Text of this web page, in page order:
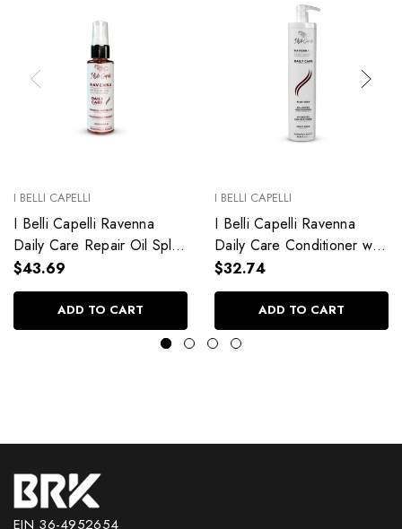
I BELLI CAPELLI
I Belli Capelli Ravenna
Daily Care Repair Oil Split
End Repair 60ml/2.0 fl.oz
$43.69
ADD TO CART
I BELLI CAPELLI
I Belli Capelli Ravenna
Daily Care Conditioner with
Aloe Vera Deeply
Hydrates Without Weighing
Down 33.8 fl.oz
$32.74
ADD TO CART
EIN 36-4952654